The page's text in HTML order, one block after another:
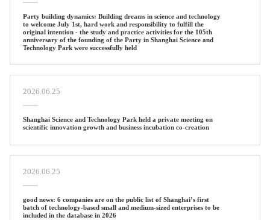
Party building dynamics: Building dreams in science and technology
to welcome July 1st, hard work and responsibility to fulfill the
original intention - the study and practice activities for the 105th
anniversary of the founding of the Party in Shanghai Science and
Technology Park were successfully held
2026.06.25
Shanghai Science and Technology Park held a private meeting on
scientific innovation growth and business incubation co-creation
2026.06.25
good news: 6 companies are on the public list of Shanghai’s first
batch of technology-based small and medium-sized enterprises to be
included in the database in 2026